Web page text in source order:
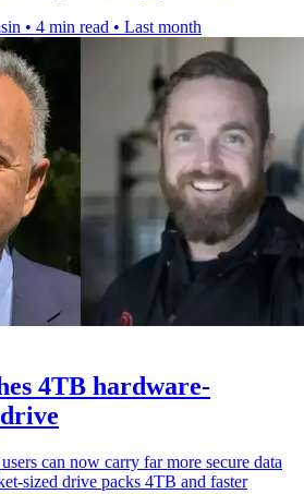
• 4 min read • Last month
4TB hardware-
can now carry far more secure data
sized drive packs 4TB and faster